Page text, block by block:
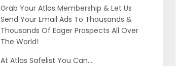
Grab Your Atlas Membership & Let Us
Send Your Email Ads To Thousands &
Thousands Of Eager Prospects All Over
The World!
At Atlas Safelist You Can....